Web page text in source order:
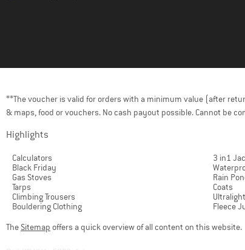
**The voucher is valid for orders with a minimum value (after
& maps, food or vouchers. No cash payout possible. Cannot be
Highlights
Calculators
Black Friday
Gas Stoves
Tarps
Climbing Trousers
Bouldering Clothing
3 in1
Rain
Coats
Fleece
The Sitemap offers a quick overview of all content on this website.